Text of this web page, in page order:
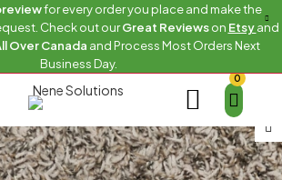
for every order you place and make the
Check out ourGreat Reviewson Etsyand
Over Canada and Process Most Orders Next
Business Day.
0